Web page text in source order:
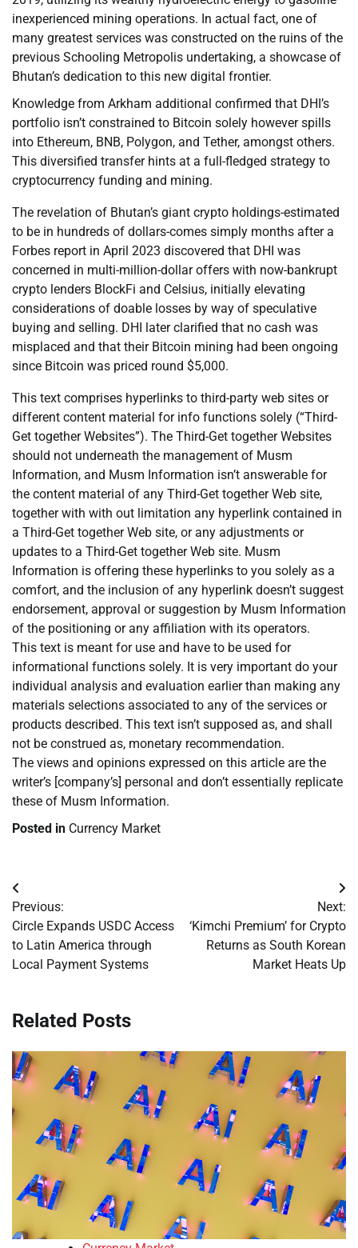
inexperienced mining operations. In actual fact, one of
many greatest services was constructed on the ruins of the
previous Schooling Metropolis undertaking, a showcase of
Bhutan’s dedication to this new digital frontier.
Knowledge from Arkham additional confirmed that DHI’s
portfolio isn’t constrained to Bitcoin solely however spills
into Ethereum, BNB, Polygon, and Tether, amongst others.
This diversified transfer hints at a full-fledged strategy to
cryptocurrency funding and mining.
The revelation of Bhutan’s giant crypto holdings-estimated
to be in hundreds of dollars-comes simply months after a
Forbes report in April 2023 discovered that DHI was
concerned in multi-million-dollar offers with now-bankrupt
crypto lenders BlockFi and Celsius, initially elevating
considerations of doable losses by way of speculative
buying and selling. DHI later clarified that no cash was
misplaced and that their Bitcoin mining had been ongoing
since Bitcoin was priced round $5,000.
This text comprises hyperlinks to third-party web sites or
different content material for info functions solely (“Third-
Get together Websites”). The Third-Get together Websites
should not underneath the management of Musm
Information, and Musm Information isn’t answerable for
the content material of any Third-Get together Web site,
together with with out limitation any hyperlink contained in
a Third-Get together Web site, or any adjustments or
updates to a Third-Get together Web site. Musm
Information is offering these hyperlinks to you solely as a
comfort, and the inclusion of any hyperlink doesn’t suggest
endorsement, approval or suggestion by Musm Information
of the positioning or any affiliation with its operators.
This text is meant for use and have to be used for
informational functions solely. It is very important do your
individual analysis and evaluation earlier than making any
materials selections associated to any of the services or
products described. This text isn’t supposed as, and shall
not be construed as, monetary recommendation.
The views and opinions expressed on this article are the
writer’s [company’s] personal and don’t essentially replicate
these of Musm Information.
Posted in Currency Market
Post
navigation
Previous:
Circle Expands USDC Access
to Latin America through
Local Payment Systems
Next:
‘Kimchi Premium’ for Crypto
Returns as South Korean
Market Heats Up
Related Posts